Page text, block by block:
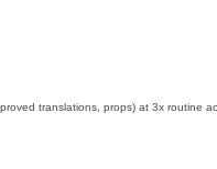
translations, props) at 3x routine